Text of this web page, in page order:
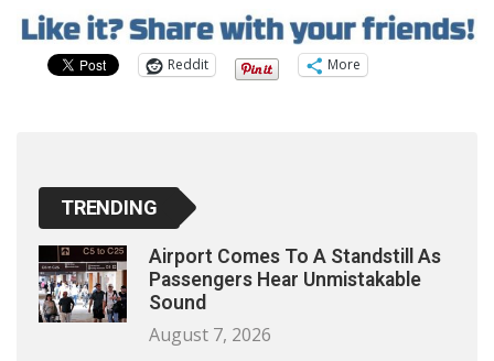
Reddit More
TRENDING
Airport Comes To A Standstill As
Passengers Hear Unmistakable
Sound
August 7, 2026